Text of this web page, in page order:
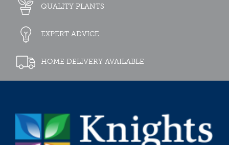
QUALITY PLANTS
EXPERT ADVICE
HOME DELIVERY AVAILABLE